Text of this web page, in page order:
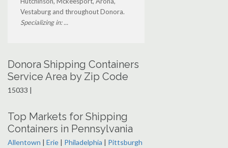
Vestaburg and throughout Donora.
Specializing in: ...
Donora Shipping Containers
Service Area by Zip Code
15033 |
Top Markets for Shipping
Containers in Pennsylvania
Allentown | Erie | Philadelphia | Pittsburgh